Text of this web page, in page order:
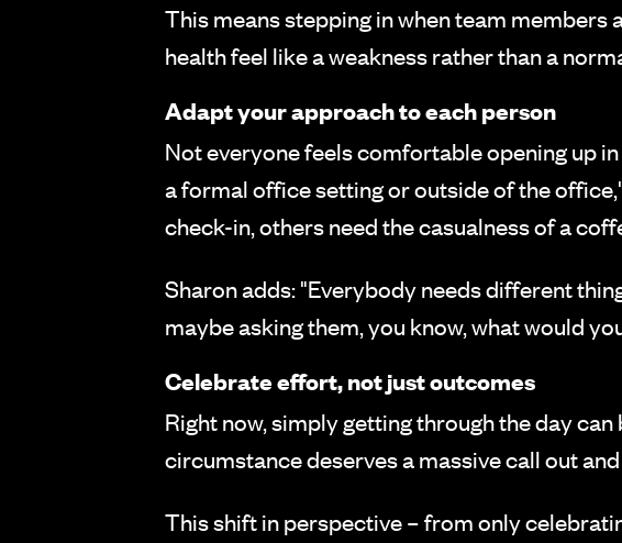
This means stepping in when team
health feel like a weakness rather than a
Adapt your approach to each person
Not everyone feels comfortable opening up
a formal office setting or outside of the
check-in, others need the casualness of a
Sharon adds: "Everybody needs different
maybe asking them, you know, what would
Celebrate effort, not just outcomes
Right now, simply getting through the day
circumstance deserves a massive call out
This shift in perspective – from only